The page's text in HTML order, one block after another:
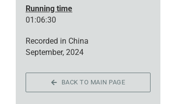
Running time
01:06:30
Recorded in China
September, 2024
BACK TO MAIN PAGE